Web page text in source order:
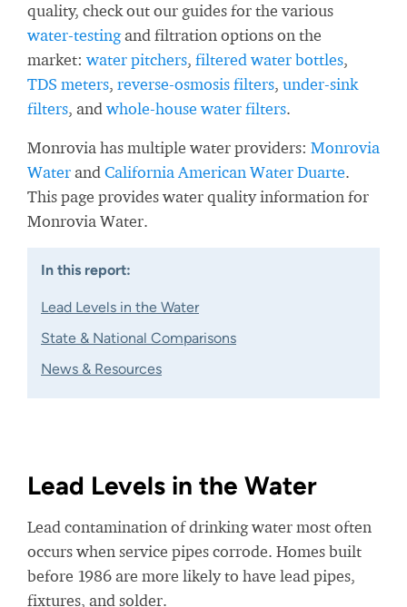
quality, check out our guides for the various
water-testingand filtration options on the
market: water pitchers, filtered water bottles,
TDS meters, reverse-osmosis filters, under-sink
filters, and whole-house water filters.
Monrovia has multiple water providers: Monrovia
Waterand California American Water Duarte.
This page provides water quality information for
Monrovia Water.
In this report:
Lead Levels in the Water
State & National Comparisons
News & Resources
Lead Levels in the Water
Lead contamination of drinking water most often
occurs when service pipes corrode. Homes built
before 1986 are more likely to have lead pipes,
fixtures, and solder.